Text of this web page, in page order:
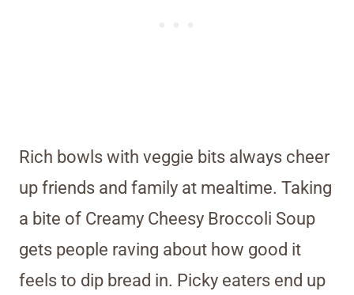
Rich bowls with veggie bits always cheer
up friends and family at mealtime. Taking
a bite of Creamy Cheesy Broccoli Soup
gets people raving about how good it
feels to dip bread in. Picky eaters end up